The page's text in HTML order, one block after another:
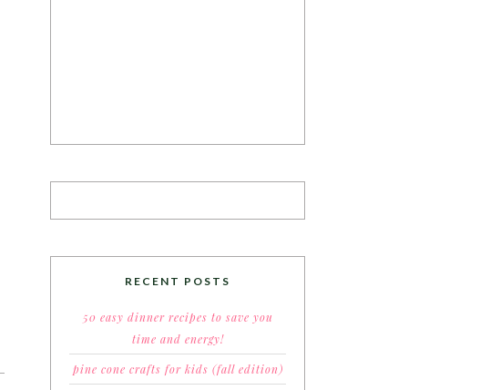
RECENT POSTS
50 easy dinner recipes to save you
time and energy!
pine cone crafts for kids (fall edition)